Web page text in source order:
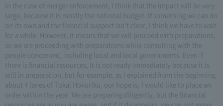
In the case of merger enforcement, I think that the impact will be very
large, because it is mostly the national budget. If something we can do
on its own and the financial support isn't clear, I think we have to wait
for a while. However, it means that we will proceed with preparations,
so we are proceeding with preparations while consulting with the
people concerned, including local and local governments. Even if
there is financial resources, it is not ready immediately because it is
still in preparation, but for example, as I explained from the beginning
about 4 lanes of Tokai Hokuriku, our hope is, I would like to place an
order within the year. We are preparing diligently, but the financial